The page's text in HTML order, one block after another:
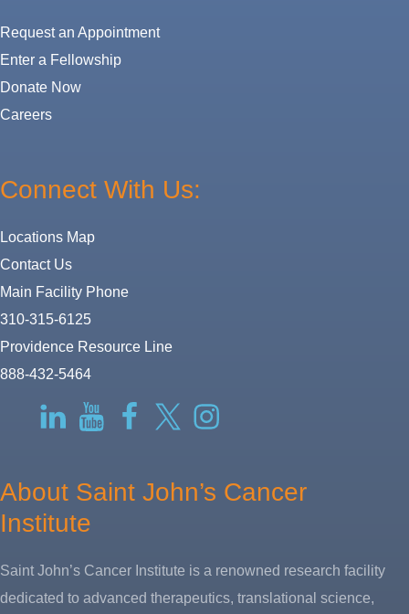
Request an Appointment
Enter a Fellowship
Donate Now
Careers
Connect With Us:
Locations Map
Contact Us
Main Facility Phone
310-315-6125
Providence Resource Line
888-432-5464
LinkedInYouTubeFacebookTwitter-
X
Instagram
About Saint John’s Cancer
Institute
Saint John’s Cancer Institute is a renowned research facility
dedicated to advanced therapeutics, translational science,